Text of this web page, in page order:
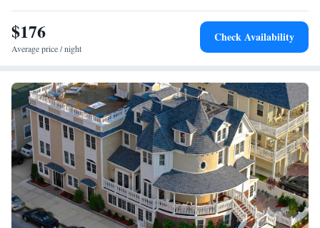
$176
Average price / night
Check Availability